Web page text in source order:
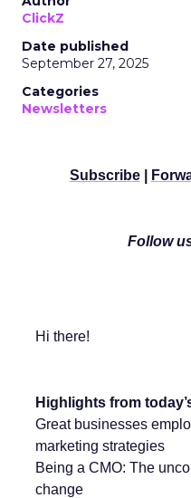
ClickZ
Date published
September 27, 2025
Categories
Newsletters
Subscribe|
Follow
Hi there!
Highlights from
Great businesses
marketing strategies
Being a CMO: The
change